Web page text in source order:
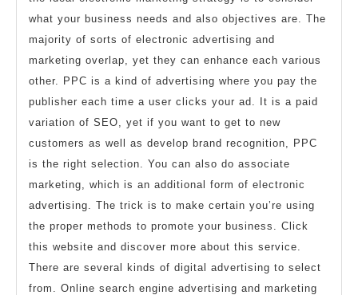
what your business needs and also objectives are. The
majority of sorts of electronic advertising and
marketing overlap, yet they can enhance each various
other. PPC is a kind of advertising where you pay the
publisher each time a user clicks your ad. It is a paid
variation of SEO, yet if you want to get to new
customers as well as develop brand recognition, PPC
is the right selection. You can also do associate
marketing, which is an additional form of electronic
advertising. The trick is to make certain you’re using
the proper methods to promote your business. Click
this website and discover more about this service.
There are several kinds of digital advertising to select
from. Online search engine advertising and marketing